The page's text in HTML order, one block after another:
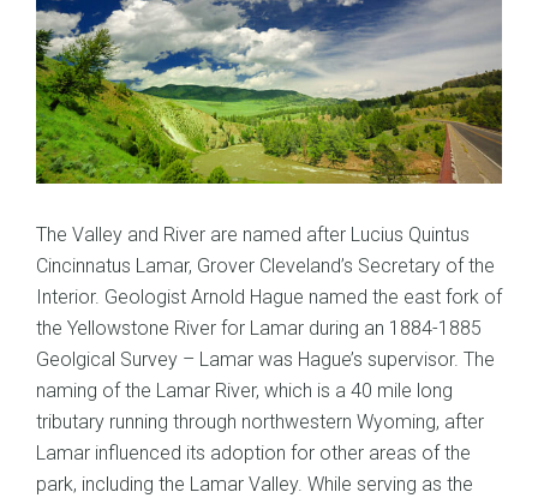
The Valley and River are named after Lucius Quintus
Cincinnatus Lamar, Grover Cleveland’s Secretary of the
Interior. Geologist Arnold Hague named the east fork of
the Yellowstone River for Lamar during an 1884-1885
Geolgical Survey – Lamar was Hague’s supervisor. The
naming of the Lamar River, which is a 40 mile long
tributary running through northwestern Wyoming, after
Lamar influenced its adoption for other areas of the
park, including the Lamar Valley. While serving as the